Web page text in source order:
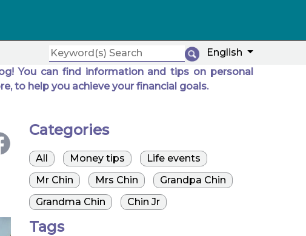
English
You can find information and tips on personal
to help you achieve your financial goals.
Categories
All Money tips
Life events
Mr Chin
Mrs Chin
Grandpa Chin
Grandma Chin
Chin Jr
Tags